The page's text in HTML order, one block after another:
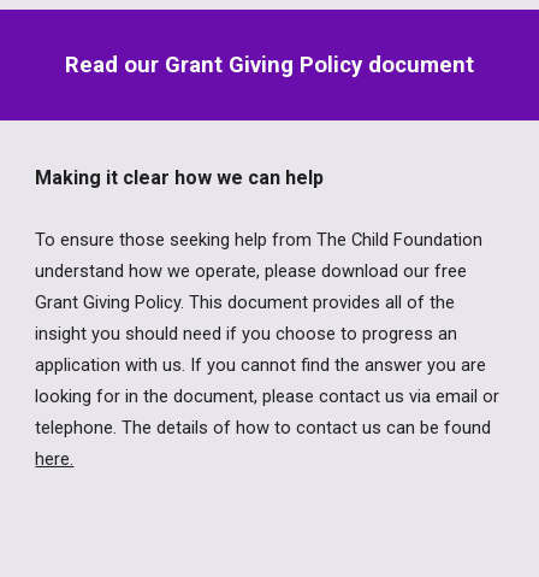
Read our Grant Giving Policy document
Making it clear how we can help
To ensure those seeking help from The Child Foundation
understand how we operate, please download our free
Grant Giving Policy. This document provides all of the
insight you should need if you choose to progress an
application with us. If you cannot find the answer you are
looking for in the document, please contact us via email or
telephone. The details of how to contact us can be found
here.